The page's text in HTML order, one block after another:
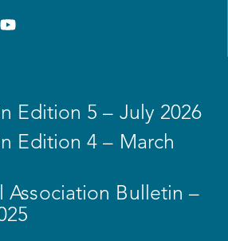
Edition 5 – July 2026
Edition 4 – March
Association Bulletin –